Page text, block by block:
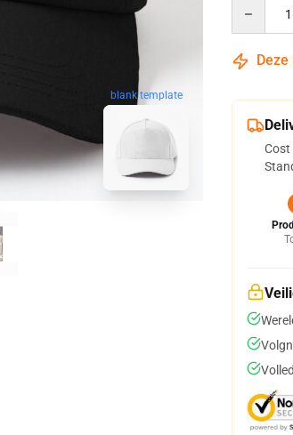
blank template
Cost